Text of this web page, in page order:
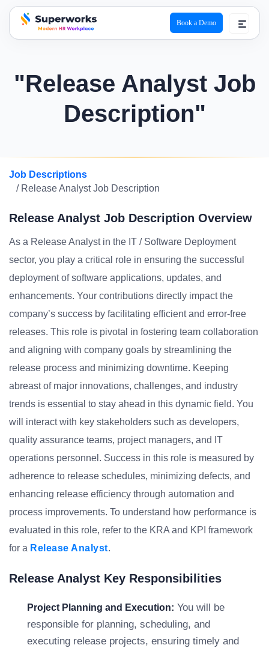
superworks logo
Book a Demo
"Release Analyst Job
Description"
Job Descriptions
/ Release Analyst Job Description
Release Analyst Job Description Overview
As a Release Analyst in the IT / Software Deployment
sector, you play a critical role in ensuring the successful
deployment of software applications, updates, and
enhancements. Your contributions directly impact the
company’s success by facilitating efficient and error-free
releases. This role is pivotal in fostering team collaboration
and aligning with company goals by streamlining the
release process and minimizing downtime. Keeping
abreast of major innovations, challenges, and industry
trends is essential to stay ahead in this dynamic field. You
will interact with key stakeholders such as developers,
quality assurance teams, project managers, and IT
operations personnel. Success in this role is measured by
adherence to release schedules, minimizing defects, and
enhancing release efficiency through automation and
process improvements. To understand how performance is
evaluated in this role, refer to the KRA and KPI framework
for a Release Analyst.
Release Analyst Key Responsibilities
Project Planning and Execution: You will be
responsible for planning, scheduling, and
executing release projects, ensuring timely and